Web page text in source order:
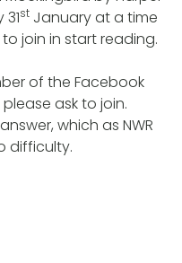
st January at a time
join in start reading.
of the Facebook
ask to join.
which as NWR
difficulty.